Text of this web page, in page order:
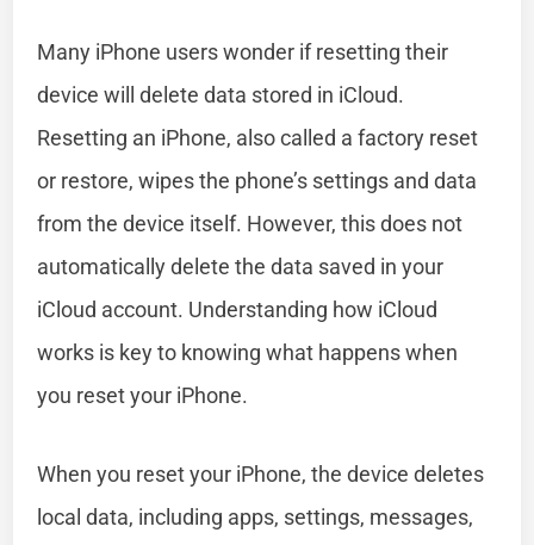
Many iPhone users wonder if resetting their
device will delete data stored in iCloud.
Resetting an iPhone, also called a factory reset
or restore, wipes the phone’s settings and data
from the device itself. However, this does not
automatically delete the data saved in your
iCloud account. Understanding how iCloud
works is key to knowing what happens when
you reset your iPhone.
When you reset your iPhone, the device deletes
local data, including apps, settings, messages,